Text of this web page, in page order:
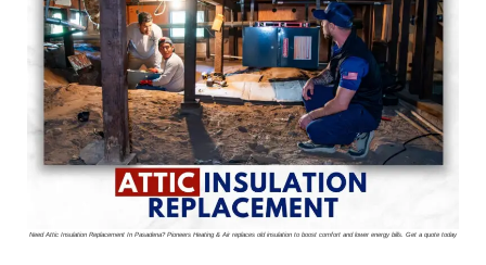
Need Attic Insulation Replacement In Pasadena? Pioneers Heating & Air replaces old insulation to boost comfort and lower energy bills. Get a quote today